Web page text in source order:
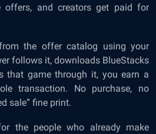
offers, and creators get paid for
the offer catalog using your
follows it, downloads BlueStacks
that game through it, you earn a
transaction. No purchase, no
sale” fine print.
the people who already make